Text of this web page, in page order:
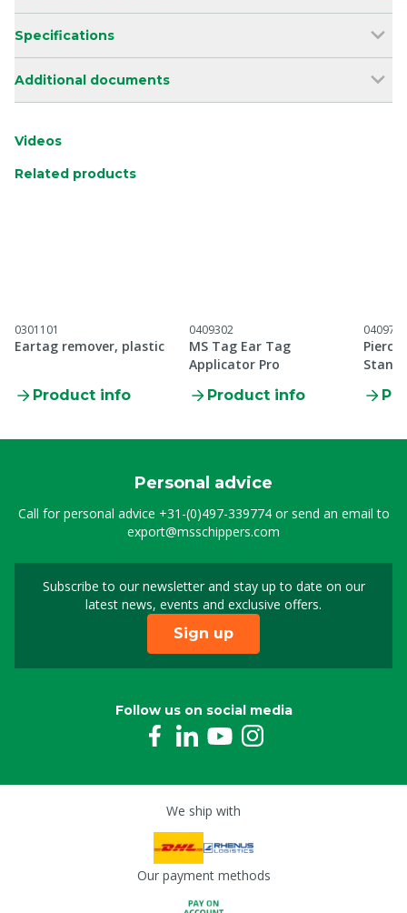
Specifications
Additional documents
Videos
Related products
0301101
Eartag remover, plastic
Product info
0409302
MS Tag Ear Tag
Applicator Pro
Product info
0409716
Personal advice
Call for personal advice +31-(0)497-339774or send an email to
export@msschippers.com
Subscribe to our newsletter and stay up to date on our
latest news, events and exclusive offers.
Sign up for our
Sign up
Follow us on social media
We ship with
Our payment methods